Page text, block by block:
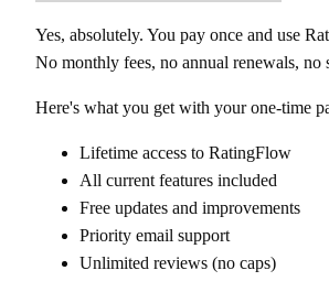
Yes, absolutely. You pay once and use
No monthly fees, no annual renewals, no
Here's what you get with your one-time
Lifetime access to RatingFlow
All current features included
Free updates and improvements
Priority email support
Unlimited reviews (no caps)